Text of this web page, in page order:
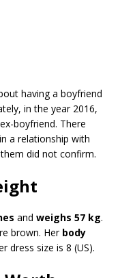
having a boyfriend
in the year 2016,
boyfriend. There
a relationship with
did not confirm.
and weighs 57 kg.
brown. Her body
dress size is 8 (US).